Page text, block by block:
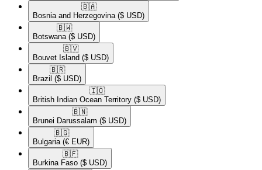
🇧🇦​
Bosnia and Herzegovina ($ USD)
🇧🇼​
Botswana ($ USD)
🇧🇻​
Bouvet Island ($ USD)
🇧🇷​
Brazil ($ USD)
🇮🇴​
British Indian Ocean Territory ($ USD)
🇧🇳​
Brunei Darussalam ($ USD)
🇧🇬​
Bulgaria (€ EUR)
🇧🇫​
Burkina Faso ($ USD)